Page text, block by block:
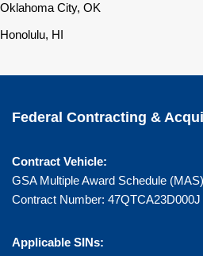
Oklahoma City, OK
Honolulu, HI
Federal Contracting &
Contract Vehicle:
GSA Multiple Award Schedule (MAS)
Contract Number: 47QTCA23D000J
Applicable SINs: